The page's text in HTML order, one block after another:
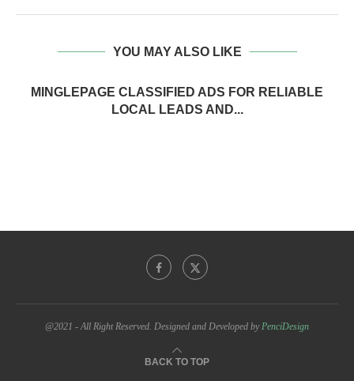
YOU MAY ALSO LIKE
MINGLEPAGE CLASSIFIED ADS FOR RELIABLE
LOCAL LEADS AND...
@2021 - All Right Reserved. Designed and Developed byPenciDesign
BACK TO TOP